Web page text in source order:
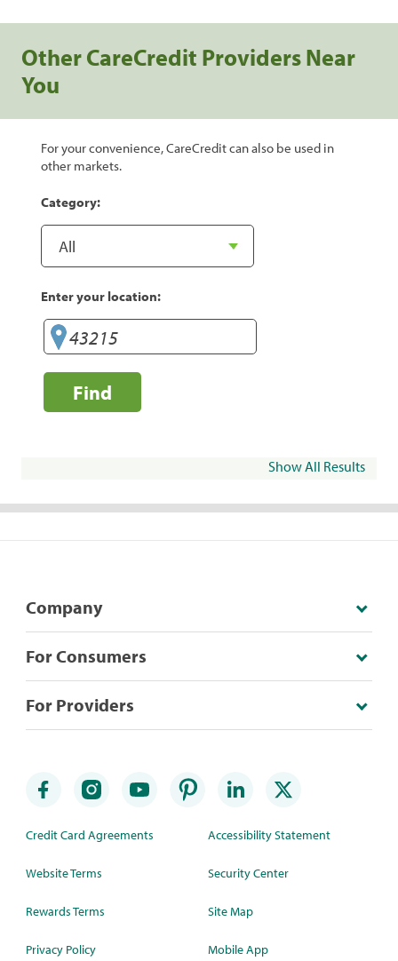
Other CareCredit Providers Near
You
For your convenience, CareCredit can also be used in
other markets.
Category:
Enter your location:
Find
Show All Results
Company
For Consumers
For Providers
Credit Card Agreements
Website Terms
Rewards Terms
Privacy Policy
Accessibility Statement
Security Center
Site Map
Mobile App